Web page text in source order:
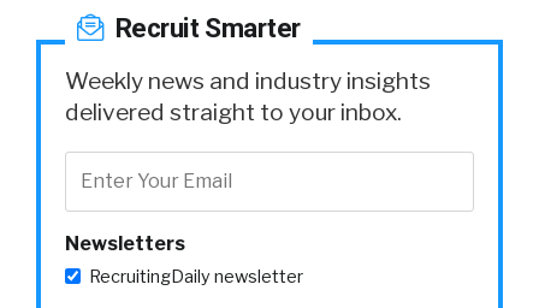
Recruit Smarter
Weekly news and industry insights
delivered straight to your inbox.
Newsletters
RecruitingDaily newsletter